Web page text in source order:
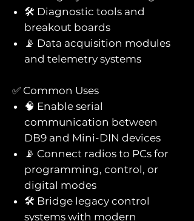
🛠️ Diagnostic tools and
breakout boards
📡 Data acquisition modules
and telemetry systems
✅ Common Uses
🧠 Enable serial
communication between
DB9 and Mini-DIN devices
📡 Connect radios to PCs for
programming, control, or
digital modes
🛠️ Bridge legacy control
systems with modern